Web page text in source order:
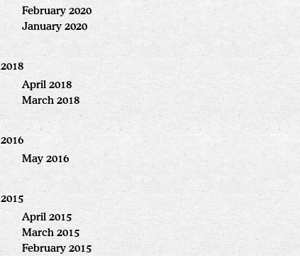
February 2020
January 2020
2018
April 2018
March 2018
2016
May 2016
2015
April 2015
March 2015
February 2015